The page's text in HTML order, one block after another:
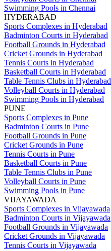
Swimming Pools in Chennai
HYDERABAD
Sports Complexes in Hyderabad
Badminton Courts in Hyderabad
Football Grounds in Hyderabad
Cricket Grounds in Hyderabad
Tennis Courts in Hyderabad
Basketball Courts in Hyderabad
Table Tennis Clubs in Hyderabad
Volleyball Courts in Hyderabad
Swimming Pools in Hyderabad
PUNE
Sports Complexes in Pune
Badminton Courts in Pune
Football Grounds in Pune
Cricket Grounds in Pune
Tennis Courts in Pune
Basketball Courts in Pune
Table Tennis Clubs in Pune
Volleyball Courts in Pune
Swimming Pools in Pune
VIJAYAWADA
Sports Complexes in Vijayawada
Badminton Courts in Vijayawada
Football Grounds in Vijayawada
Cricket Grounds in Vijayawada
Tennis Courts in Vijayawada